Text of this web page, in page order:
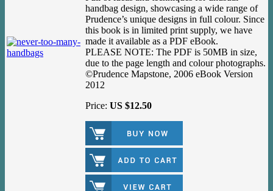
handbag design, showcasing a wide range of
Prudence’s unique designs in full colour. Since
this book is in limited print supply, we have
made it available as a PDF eBook.
PLEASE NOTE: The PDF is 50MB in size,
due to the page length and colour photographs.
©Prudence Mapstone, 2006 eBook Version
2012
Price: US $12.50